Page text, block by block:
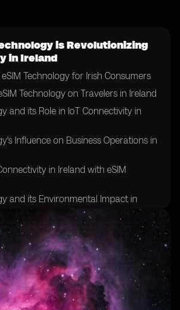
is Revolutionizing
in Ireland
Technology for Irish Consumers
Technology on Travelers in Ireland
and its Role in IoT Connectivity in
Influence on Business Operations in
in Ireland with eSIM
and its Environmental Impact in
Contribution to Remote Work in
Effect on Network Coverage in
Role in Enhancing Security and